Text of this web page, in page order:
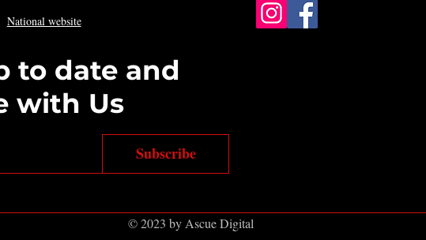
to date and
with Us
Subscribe
© 2023 by Ascue Digital
National website